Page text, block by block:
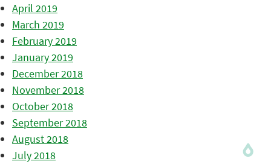
April 2019
March 2019
February 2019
January 2019
December 2018
November 2018
October 2018
September 2018
August 2018
July 2018